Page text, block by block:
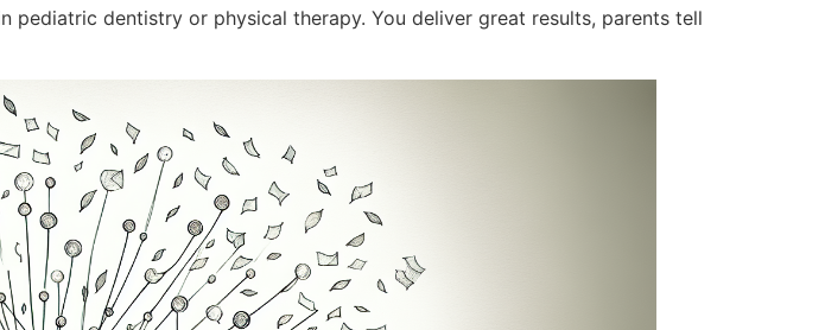
dentistry or physical therapy. You deliver great results, parents tell